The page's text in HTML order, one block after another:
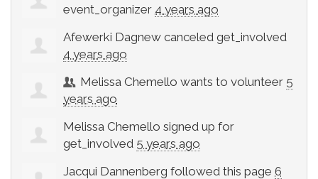
event_organizer 4 years ago
Afewerki Dagnew canceled get_involved
4 years ago
Melissa Chemello wants to volunteer 5
years ago
Melissa Chemello signed up for
get_involved 5 years ago
Jacqui Dannenberg followed this page 6